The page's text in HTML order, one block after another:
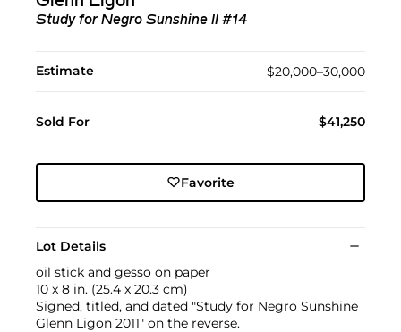
Study for Negro Sunshine II #14
Estimate $20,000–30,000
Sold For $41,250
Favorite
Lot Details
oil stick and gesso on paper
10 x 8 in. (25.4 x 20.3 cm)
Signed, titled, and dated "Study for Negro Sunshine
Glenn Ligon 2011" on the reverse.